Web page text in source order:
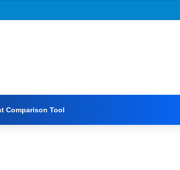
Comparison Tool